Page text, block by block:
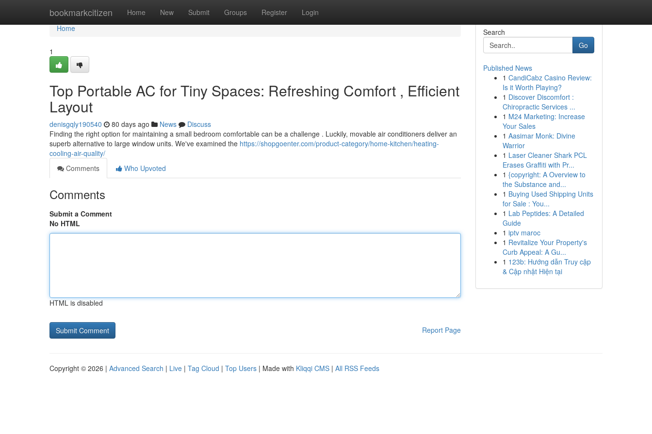
bookmarkcitizen Home New Submit Groups Register Login
Home
Home
1
Top Portable AC for Tiny Spaces: Refreshing Comfort , Efficient
Layout
denisgqly190540 80 days ago News
Discuss
Finding the right option for maintaining a small bedroom comfortable can be a challenge . Luckily, movable air conditioners deliver an
superb alternative to large window units. We've examined the https://shopgoenter.com/product-category/home-kitchen/heating-
cooling-air-quality/
Comments
Who Upvoted
Comments
Submit a Comment
No HTML
HTML is disabled
Report Page
Search
Go
Published News
1 CandiCabz Casino Review:
Is it Worth Playing?
1 Discover Discomfort :
Chiropractic Services ...
1 M24 Marketing: Increase
Your Sales
1 Aasimar Monk: Divine
Warrior
1 Laser Cleaner Shark PCL
Erases Graffiti with Pr...
1 {copyright: A Overview to
the Substance and...
1 Buying Used Shipping Units
for Sale : You...
1 Lab Peptides: A Detailed
Guide
1 iptv maroc
1 Revitalize Your Property's
Curb Appeal: A Gu...
1 123b: Hướng dẫn Truy cập
& Cập nhật Hiện tại
Copyright © 2026 | Advanced Search | Live | Tag Cloud | Top Users | Made with Kliqqi CMS | All RSS Feeds